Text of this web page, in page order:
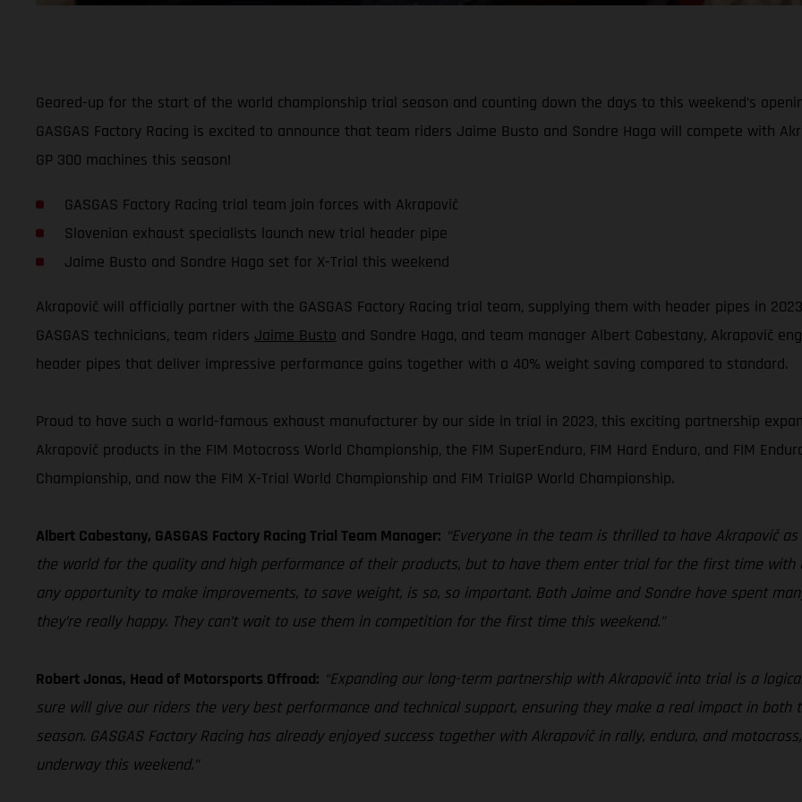
Geared-up for the start of the world championship trial season and counting down the days to this weekend’s
GASGAS Factory Racing is excited to announce that team riders Jaime Busto and Sondre Haga will compete with
GP 300 machines this season!
GASGAS Factory Racing trial team join forces with Akrapovič
Slovenian exhaust specialists launch new trial header pipe
Jaime Busto and Sondre Haga set for X-Trial this weekend
Akrapovič will officially partner with the GASGAS Factory Racing trial team, supplying them with header pipes in
GASGAS technicians, team riders Jaime Busto and Sondre Haga, and team manager Albert Cabestany, Akrapovič
header pipes that deliver impressive performance gains together with a 40% weight saving compared to standard.
Proud to have such a world-famous exhaust manufacturer by our side in trial in 2023, this exciting partnership
Akrapovič products in the FIM Motocross World Championship, the FIM SuperEnduro, FIM Hard Enduro, and FIM
Championship, and now the FIM X-Trial World Championship and FIM TrialGP World Championship.
Albert Cabestany, GASGAS Factory Racing Trial Team Manager: “Everyone in the team is thrilled to have Akrapovič
the world for the quality and high performance of their products, but to have them enter trial for the first time with
any opportunity to make improvements, to save weight, is so, so important. Both Jaime and Sondre have spent
they’re really happy. They can’t wait to use them in competition for the first time this weekend.”
Robert Jonas, Head of Motorsports Offroad: “Expanding our long-term partnership with Akrapovič into trial is a
sure will give our riders the very best performance and technical support, ensuring they make a real impact in both
season. GASGAS Factory Racing has already enjoyed success together with Akrapovič in rally, enduro, and
underway this weekend.”